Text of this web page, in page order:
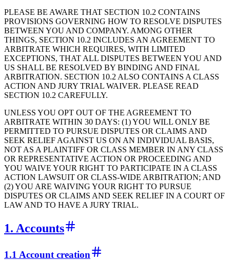
PLEASE BE AWARE THAT SECTION 10.2 CONTAINS
PROVISIONS GOVERNING HOW TO RESOLVE DISPUTES
BETWEEN YOU AND COMPANY. AMONG OTHER
THINGS, SECTION 10.2 INCLUDES AN AGREEMENT TO
ARBITRATE WHICH REQUIRES, WITH LIMITED
EXCEPTIONS, THAT ALL DISPUTES BETWEEN YOU AND
US SHALL BE RESOLVED BY BINDING AND FINAL
ARBITRATION. SECTION 10.2 ALSO CONTAINS A CLASS
ACTION AND JURY TRIAL WAIVER. PLEASE READ
SECTION 10.2 CAREFULLY.
UNLESS YOU OPT OUT OF THE AGREEMENT TO
ARBITRATE WITHIN 30 DAYS: (1) YOU WILL ONLY BE
PERMITTED TO PURSUE DISPUTES OR CLAIMS AND
SEEK RELIEF AGAINST US ON AN INDIVIDUAL BASIS,
NOT AS A PLAINTIFF OR CLASS MEMBER IN ANY CLASS
OR REPRESENTATIVE ACTION OR PROCEEDING AND
YOU WAIVE YOUR RIGHT TO PARTICIPATE IN A CLASS
ACTION LAWSUIT OR CLASS-WIDE ARBITRATION; AND
(2) YOU ARE WAIVING YOUR RIGHT TO PURSUE
DISPUTES OR CLAIMS AND SEEK RELIEF IN A COURT OF
LAW AND TO HAVE A JURY TRIAL.
1. Accounts
1.1 Account creation